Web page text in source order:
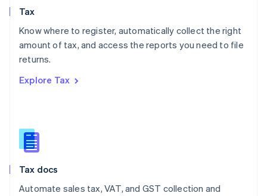
Tax
Know where to register, automatically collect the right
amount of tax, and access the reports you need to file
returns.
Explore Tax
Tax docs
Automate sales tax, VAT, and GST collection and
Poland
English
Portugal
Romania
Slovakia
English
English
Spain